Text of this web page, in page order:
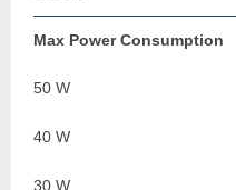
Max Power Consumption
50 W
40 W
30 W